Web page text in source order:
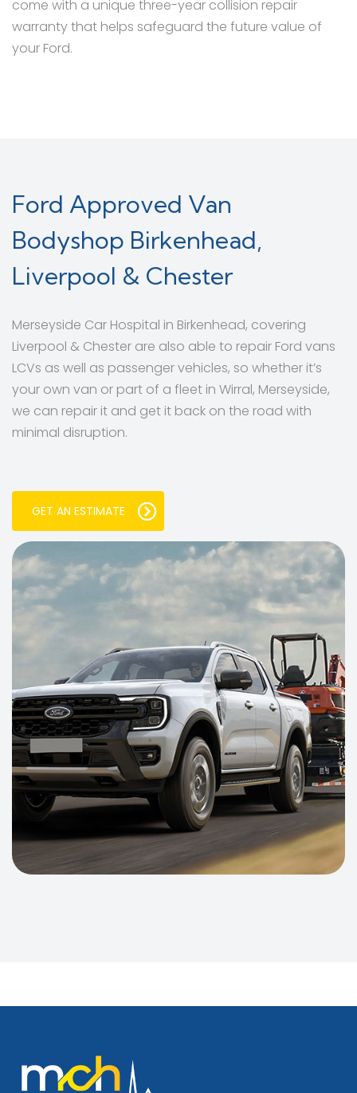
come with a unique three-year collision repair
warranty that helps safeguard the future value of
your Ford.
Ford Approved Van
Bodyshop Birkenhead,
Liverpool & Chester
Merseyside Car Hospital in Birkenhead, covering
Liverpool & Chester are also able to repair Ford vans
LCVs as well as passenger vehicles, so whether it’s
your own van or part of a fleet in Wirral, Merseyside,
we can repair it and get it back on the road with
minimal disruption.
GET AN ESTIMATE